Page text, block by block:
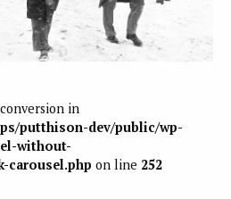
in
putthison-dev/public/wp-
without-
carousel.php on line 252